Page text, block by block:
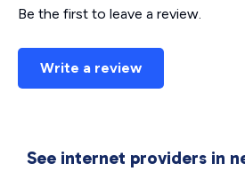
Be the first to leave a review.
Write a review
See internet providers in